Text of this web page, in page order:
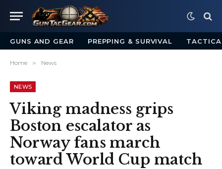
GUNS AND GEAR PREPPING & SURVIVAL
Home » News
NEWS
Viking madness grips
Boston escalator as
Norway fans march
toward World Cup match